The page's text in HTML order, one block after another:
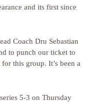
and its first since
Coach Dru Sebastian
to punch our ticket to
this group. It’s been a
5-3 on Thursday